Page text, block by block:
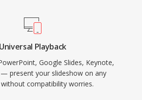
Universal Playback
Google Slides, Keynote,
present your slideshow on any
compatibility worries.